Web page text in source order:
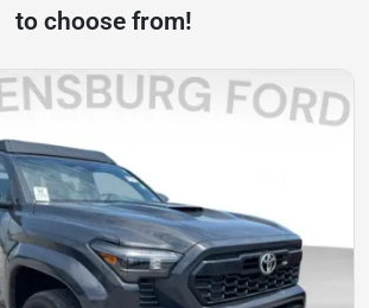
to choose from!